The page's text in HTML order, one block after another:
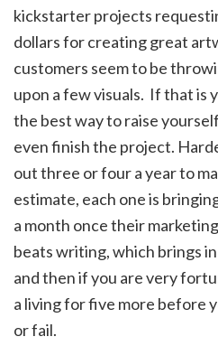
kickstarter projects
dollars for creating great
customers seem to be
upon a few visuals. If that is
the best way to raise
even finish the project.
out three or four a year to
estimate, each one is
a month once their
beats writing, which brings
and then if you are very
a living for five more before
or fail.